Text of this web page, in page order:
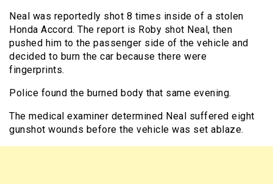
Neal was reportedly shot 8 times inside of a stolen
Honda Accord. The report is Roby shot Neal, then
pushed him to the passenger side of the vehicle and
decided to burn the car because there were
fingerprints.
Police found the burned body that same evening.
The medical examiner determined Neal suffered eight
gunshot wounds before the vehicle was set ablaze.